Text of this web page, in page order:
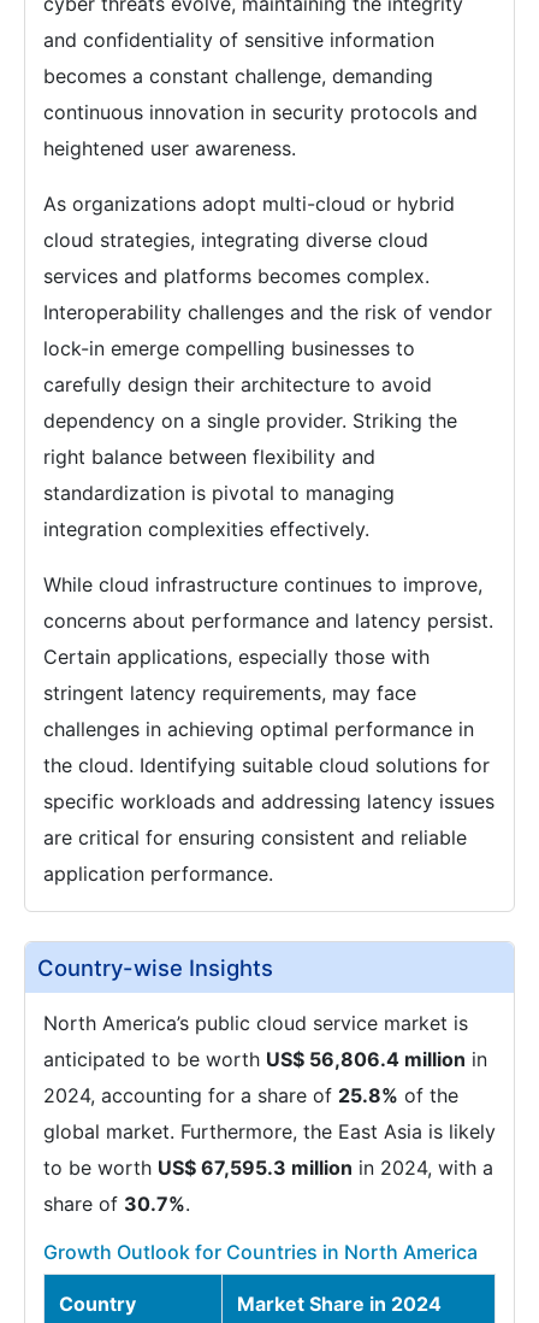
and confidentiality of sensitive information
becomes a constant challenge, demanding
continuous innovation in security protocols and
heightened user awareness.
As organizations adopt multi-cloud or hybrid
cloud strategies, integrating diverse cloud
services and platforms becomes complex.
Interoperability challenges and the risk of vendor
lock-in emerge compelling businesses to
carefully design their architecture to avoid
dependency on a single provider. Striking the
right balance between flexibility and
standardization is pivotal to managing
integration complexities effectively.
While cloud infrastructure continues to improve,
concerns about performance and latency persist.
Certain applications, especially those with
stringent latency requirements, may face
challenges in achieving optimal performance in
the cloud. Identifying suitable cloud solutions for
specific workloads and addressing latency issues
are critical for ensuring consistent and reliable
application performance.
Country-wise Insights
North America’s public cloud service market is
anticipated to be worth US$ 56,806.4 million in
2024, accounting for a share of 25.8% of the
global market. Furthermore, the East Asia is likely
to be worth US$ 67,595.3 million in 2024, with a
share of 30.7%.
Growth Outlook for Countries in North America
Country Market Share in 2024